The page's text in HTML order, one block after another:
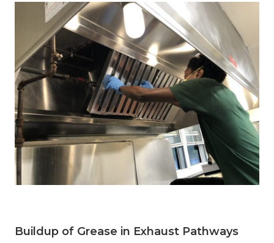
Buildup of Grease in Exhaust Pathways